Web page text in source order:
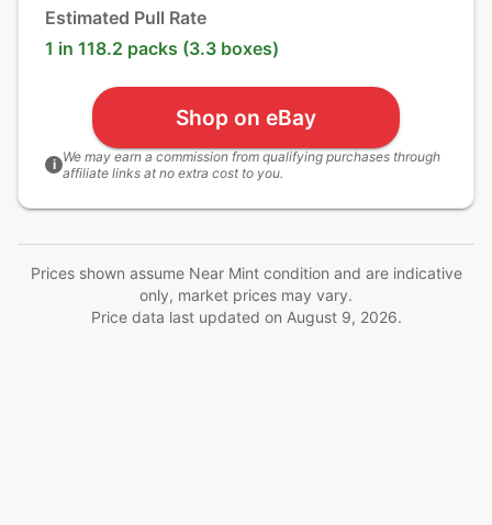
Estimated Pull Rate
1 in 118.2 packs (3.3 boxes)
Shop on eBay
i We may earn a commission from qualifying purchases through
affiliate links at no extra cost to you.
Prices shown assume Near Mint condition and are indicative
only, market prices may vary.
Price data last updated on August 9, 2026.